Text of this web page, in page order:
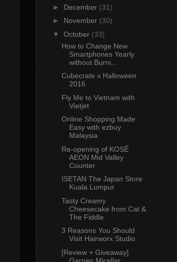
► December (31)
► November (30)
▼ October (33)
How to Change New
Smartphones Yearly
without Burni...
Cubecrate x Halloween
2016
Fly Me to Vietnam with
Vietjet
Online Shopping Made
Easy with ezbuy
Malaysia
Re-opening of KOSÉ
AEON Mid Valley
Counter
ISETAN The Japan Store
Kuala Lumpur
Tasty Creamy
Cheesecake from Cat &
The Fiddle
3 Reasons You Should
Visit Hairworx Studio
[Review + Giveaway]
Garnier Micellar